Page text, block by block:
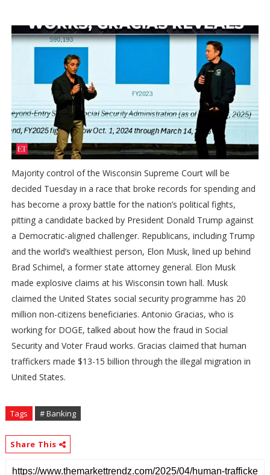
Majority control of the Wisconsin Supreme Court will be
decided Tuesday in a race that broke records for spending and
has become a proxy battle for the nation’s political fights,
pitting a candidate backed by President Donald Trump against
a Democratic-aligned challenger. Republicans, including Trump
and the world’s wealthiest person, Elon Musk, lined up behind
Brad Schimel, a former state attorney general. Elon Musk
made explosive claims at his Wisconsin town hall. Musk
claimed the United States social security programme has 20
million non-citizens beneficiaries. Antonio Gracias, who is
working for DOGE, talked about how the fraud in Social
Security and Voter Fraud works. Gracias claimed that human
traffickers made $13-15 billion through the illegal migration in
United States.
Tags # Banking
Share This